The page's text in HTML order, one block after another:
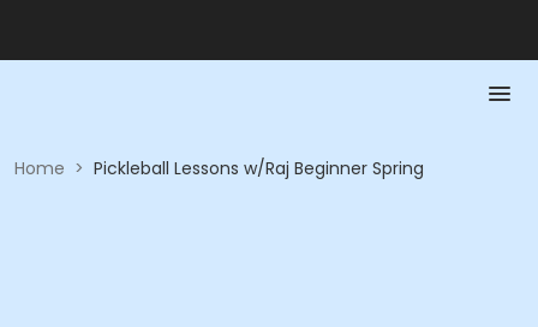
Home > Pickleball Lessons w/Raj Beginner Spring